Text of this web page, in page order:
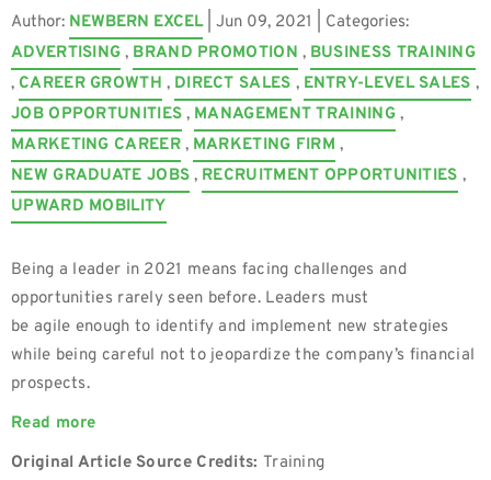
Author: NEWBERN EXCEL| Jun 09, 2021
| Categories:
ADVERTISING , BRAND PROMOTION , BUSINESS TRAINING
, CAREER GROWTH , DIRECT SALES , ENTRY-LEVEL SALES ,
JOB OPPORTUNITIES , MANAGEMENT TRAINING,
MARKETING CAREER, MARKETING FIRM ,
NEW GRADUATE JOBS , RECRUITMENT OPPORTUNITIES ,
UPWARD MOBILITY
Being a leader in 2021 means facing challenges and
opportunities rarely seen before. Leaders must
be agile enough to identify and implement new strategies
while being careful not to jeopardize the company’s financial
prospects.
Read more
Original Article Source Credits: Training